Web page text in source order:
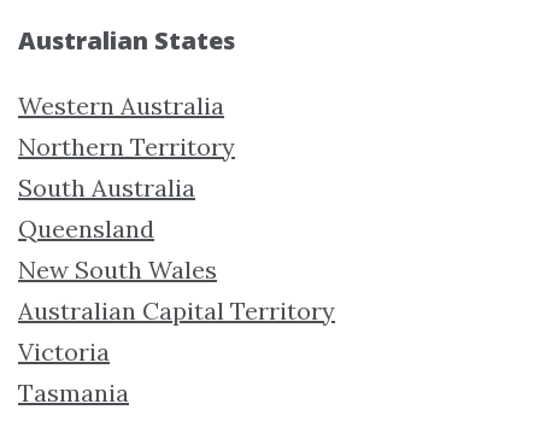
Australian States
Western Australia
Northern Territory
South Australia
Queensland
New South Wales
Australian Capital Territory
Victoria
Tasmania